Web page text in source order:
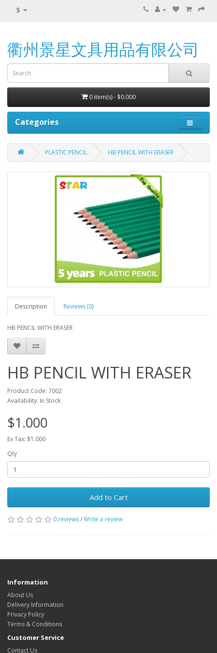
$
衢州景星文具用品有限公司
0 item(s) - $0.000
Categories
PLASTIC PENCIL HB PENCIL WITH ERASER
Description Reviews (0)
HB PENCIL WITH ERASER
HB PENCIL WITH ERASER
Product Code: 7002
Availability: In Stock
$1.000
Ex Tax: $1.000
Qty
Add to Cart
0 reviews/Write a review
Information
About Us
Delivery Information
Privacy Policy
Terms & Conditions
Customer Service
Contact Us